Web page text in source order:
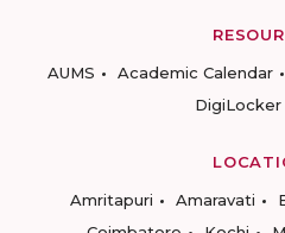
AUMS
Academic Calendar
DigiLocker
Amritapuri
Amaravati